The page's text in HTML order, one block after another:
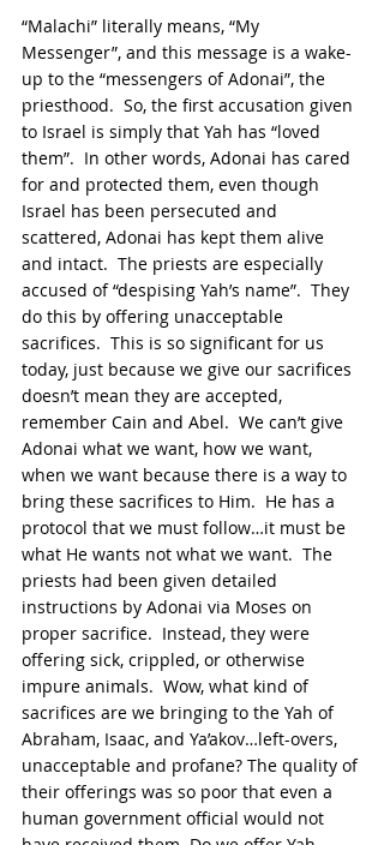
“Malachi” literally means, “My
Messenger”, and this message is a wake-
up to the “messengers of Adonai”, the
priesthood.  So, the first accusation given
to Israel is simply that Yah has “loved
them”.  In other words, Adonai has cared
for and protected them, even though
Israel has been persecuted and
scattered, Adonai has kept them alive
and intact.  The priests are especially
accused of “despising Yah’s name”.  They
do this by offering unacceptable
sacrifices.  This is so significant for us
today, just because we give our sacrifices
doesn’t mean they are accepted,
remember Cain and Abel.  We can’t give
Adonai what we want, how we want,
when we want because there is a way to
bring these sacrifices to Him.  He has a
protocol that we must follow…it must be
what He wants not what we want.  The
priests had been given detailed
instructions by Adonai via Moses on
proper sacrifice.  Instead, they were
offering sick, crippled, or otherwise
impure animals.  Wow, what kind of
sacrifices are we bringing to the Yah of
Abraham, Isaac, and Ya’akov…left-overs,
unacceptable and profane? The quality of
their offerings was so poor that even a
human government official would not